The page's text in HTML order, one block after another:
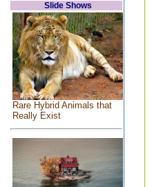
Slide Shows
Rare Hybrid Animals that
Really Exist